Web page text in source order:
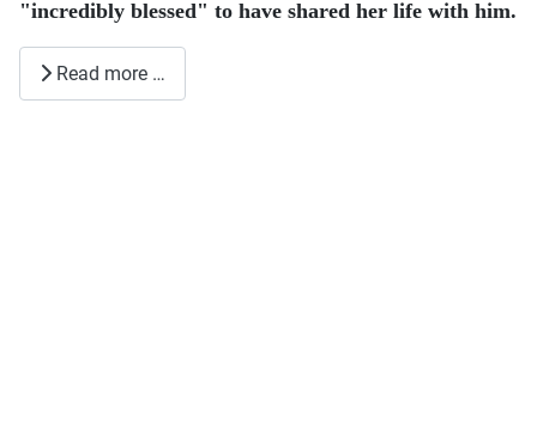
"incredibly blessed" to have shared her life with him.
Read more …